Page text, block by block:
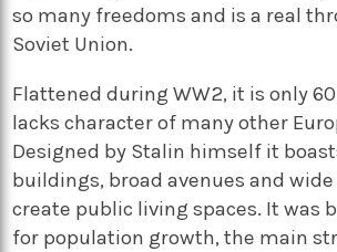
so many freedoms and is a real
Soviet Union.
Flattened during WW2, it is only
lacks character of many other
Designed by Stalin himself it
buildings, broad avenues and
create public living spaces. It was
for population growth, the main